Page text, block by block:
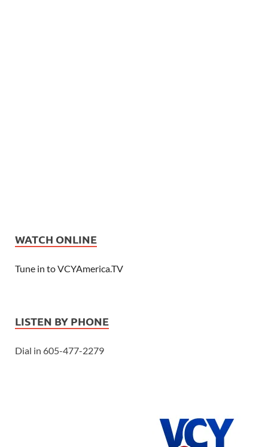
WATCH ONLINE
Tune in to VCYAmerica.TV
LISTEN BY PHONE
Dial in 605-477-2279